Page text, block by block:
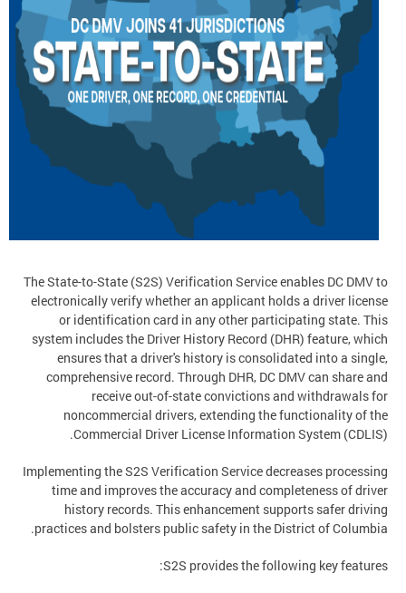
The State-to-State (S2S) Verification Service enables DC DMV to
electronically verify whether an applicant holds a driver license
or identification card in any other participating state. This
system includes the Driver History Record (DHR) feature, which
ensures that a driver's history is consolidated into a single,
comprehensive record. Through DHR, DC DMV can share and
receive out-of-state convictions and withdrawals for
noncommercial drivers, extending the functionality of the
Commercial Driver License Information System (CDLIS).
Implementing the S2S Verification Service decreases processing
time and improves the accuracy and completeness of driver
history records. This enhancement supports safer driving
practices and bolsters public safety in the District of Columbia.
S2S provides the following key features: